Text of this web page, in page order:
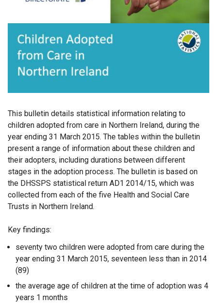
This bulletin details statistical information relating to
children adopted from care in Northern Ireland, during the
year ending 31 March 2015. The tables within the bulletin
present a range of information about these children and
their adopters, including durations between different
stages in the adoption process. The bulletin is based on
the DHSSPS statistical return AD1 2014/15, which was
collected from each of the five Health and Social Care
Trusts in Northern Ireland.
Key findings:
seventy two children were adopted from care during the
year ending 31 March 2015, seventeen less than in 2014
(89)
the average age of children at the time of adoption was 4
years 1 months